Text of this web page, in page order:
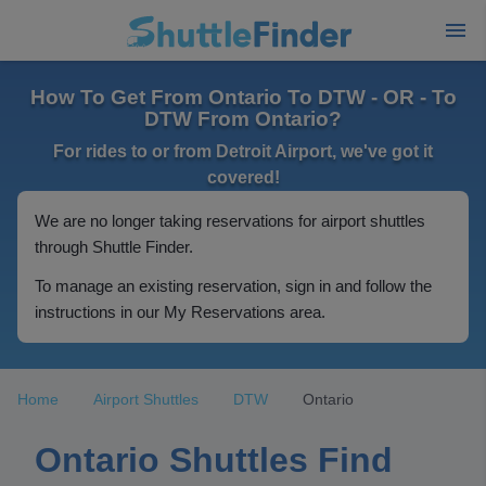
How To Get From Ontario To DTW - OR - To
DTW From Ontario?
For rides to or from Detroit Airport, we've got it
covered!
We are no longer taking reservations for airport shuttles
through Shuttle Finder.
To manage an existing reservation, sign in and follow the
instructions in our My Reservations area.
Home Airport Shuttles DTW Ontario
Ontario Shuttles Find